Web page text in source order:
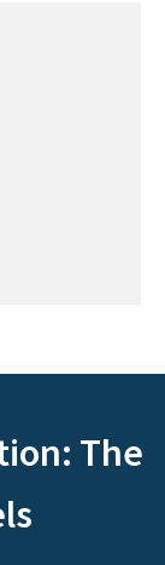
The